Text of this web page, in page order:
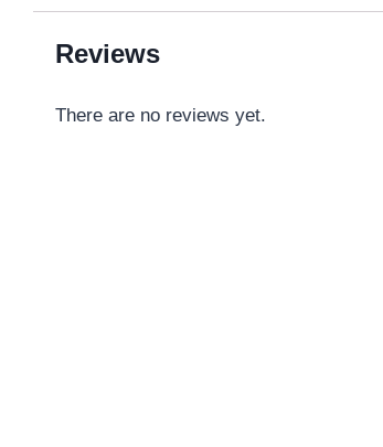
Reviews
There are no reviews yet.